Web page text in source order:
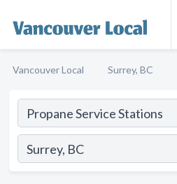
Vancouver Local Surrey, BC